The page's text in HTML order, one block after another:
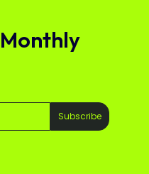
Subscribe